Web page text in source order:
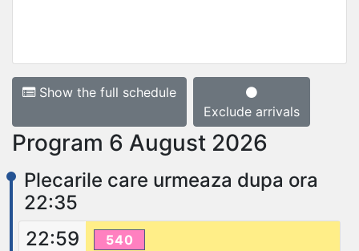
Show the full schedule
Exclude arrivals
Program 6 August 2026
Plecarile care urmeaza dupa ora
22:35
22:59
540